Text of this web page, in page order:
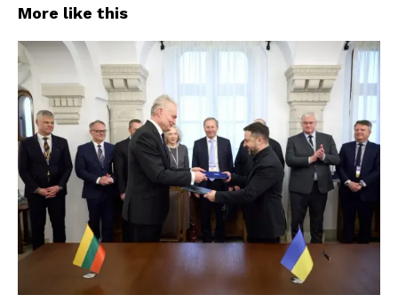
More like this